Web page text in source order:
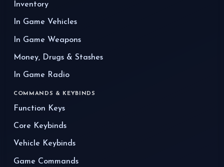
Inventory
In Game Vehicles
In Game Weapons
Money, Drugs & Stashes
In Game Radio
COMMANDS & KEYBINDS
Function Keys
Core Keybinds
Vehicle Keybinds
Game Commands